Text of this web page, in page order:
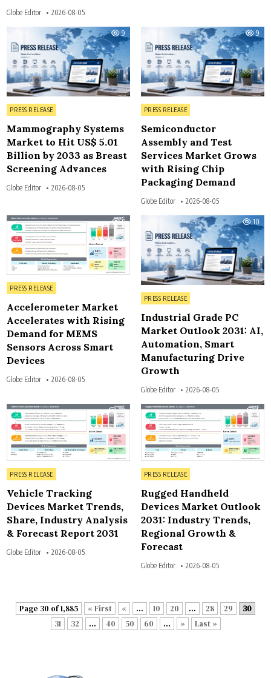
Globe Editor 2026-08-05
9
Posted in
PRESS RELEASE
Mammography Systems
Market to Hit US$ 5.01
Billion by 2033 as Breast
Screening Advances
Globe Editor 2026-08-05
9
Posted in
PRESS RELEASE
Semiconductor
Assembly and Test
Services Market Grows
with Rising Chip
Packaging Demand
Globe Editor 2026-08-05
8
Posted in
PRESS RELEASE
Accelerometer Market
Accelerates with Rising
Demand for MEMS
Sensors Across Smart
Devices
Globe Editor 2026-08-05
10
Posted in
PRESS RELEASE
Industrial Grade PC
Market Outlook 2031: AI,
Automation, Smart
Manufacturing Drive
Growth
Globe Editor 2026-08-05
10
Posted in
PRESS RELEASE
Vehicle Tracking
Devices Market Trends,
Share, Industry Analysis
& Forecast Report 2031
Globe Editor 2026-08-05
5
Posted in
PRESS RELEASE
Rugged Handheld
Devices Market Outlook
2031: Industry Trends,
Regional Growth &
Forecast
Globe Editor 2026-08-05
Page 30 of 1,885 « First « ... 10 20 ... 28 29
30
31
32 ... 40 50 60 ... » Last »